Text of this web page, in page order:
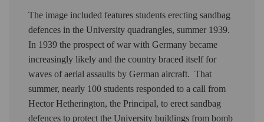
The image included features students erecting sandbag
defences in the University quadrangles, summer 1939.
In 1939 the prospect of war with Germany became
increasingly likely and the country braced itself for
waves of aerial assaults by German aircraft. That
summer, nearly 100 students responded to a call from
Hector Hetherington, the Principal, to erect sandbag
defences to protect the University buildings from bomb